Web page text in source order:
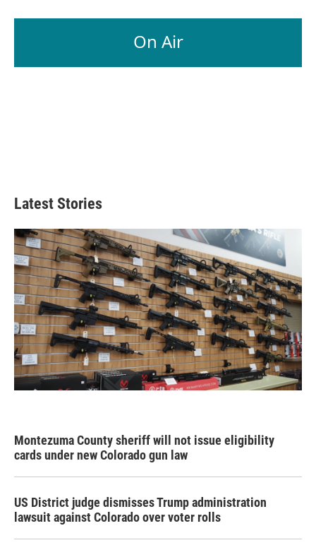
On Air
Latest Stories
Montezuma County sheriff will not issue eligibility
cards under new Colorado gun law
US District judge dismisses Trump administration
lawsuit against Colorado over voter rolls